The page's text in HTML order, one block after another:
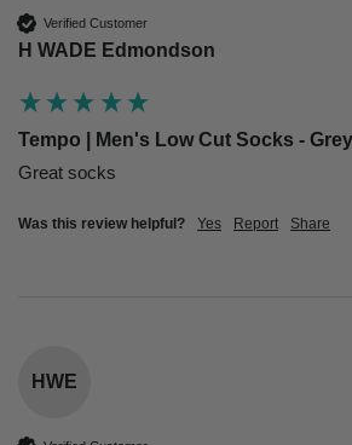
Verified Customer
H WADE Edmondson
Tempo | Men's Low Cut Socks -
Great socks
Was this review helpful? Yes Report Share
HWE